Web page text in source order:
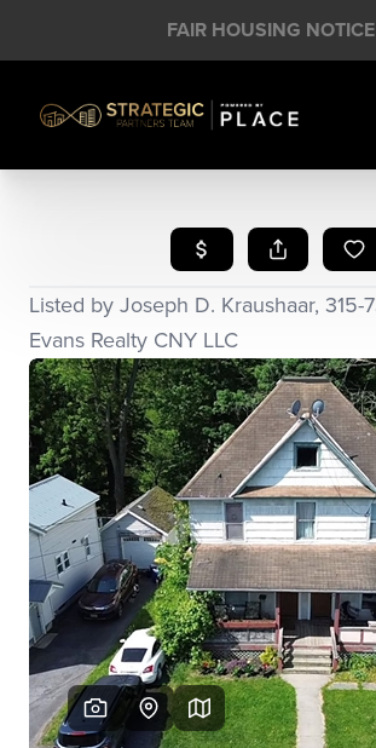
FAIR HOUSING NOTICE